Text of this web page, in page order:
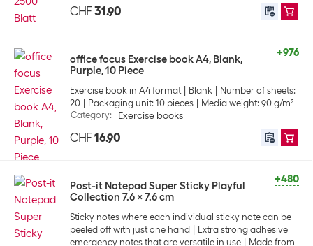
CHF 31.90
+976
office focus Exercise book A4, Blank,
Purple, 10 Piece
Exercise book in A4 format Blank
Number of sheets:
20
Packaging unit: 10 pieces
Media weight: 90 g/m²
Category: Exercise books
CHF 16.90
+480
Post-it Notepad Super Sticky Playful
Collection 7.6 x 7.6 cm
Sticky notes where each individual sticky note can be
peeled off with just one hand
Extra strong adhesive
emergency notes that are versatile in use
Made from